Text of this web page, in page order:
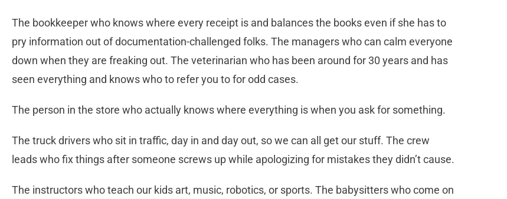
The bookkeeper who knows where every receipt is and balances the books even if she has to
pry information out of documentation-challenged folks. The managers who can calm everyone
down when they are freaking out. The veterinarian who has been around for 30 years and has
seen everything and knows who to refer you to for odd cases.
The person in the store who actually knows where everything is when you ask for something.
The truck drivers who sit in traffic, day in and day out, so we can all get our stuff. The crew
leads who fix things after someone screws up while apologizing for mistakes they didn’t cause.
The instructors who teach our kids art, music, robotics, or sports. The babysitters who come on